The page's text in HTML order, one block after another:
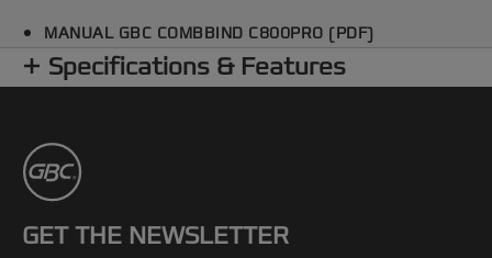
MANUAL GBC COMBBIND C800PRO (PDF)
Specifications & Features
GET THE NEWSLETTER